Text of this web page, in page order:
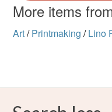
More items
Art/ Printmaking / Lino